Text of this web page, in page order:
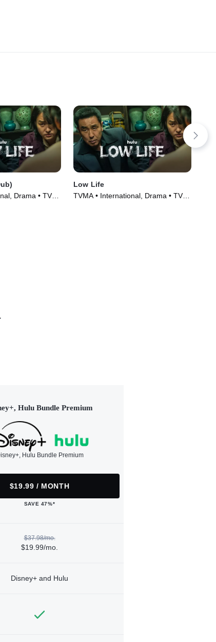
Drama • TV
Low Life
TVMA • International, Drama • TV
Hulu Bundle Premium
Hulu Bundle Premium
$19.99 / MONTH
SAVE 47%*
$37.98/mo.
$19.99/mo.
Disney+ and Hulu